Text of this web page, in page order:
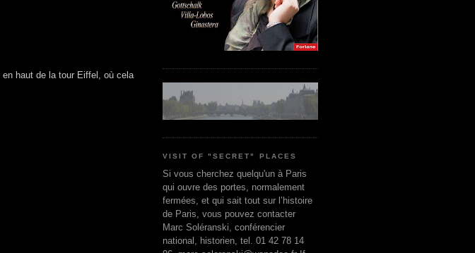
haut de la tour Eiffel, où cela
VISIT OF "SECRET" PLACES
Si vous cherchez quelqu'un à Paris
qui ouvre des portes, normalement
fermées, et qui sait tout sur l’histoire
de Paris, vous pouvez contacter
Marc Soléranski, conférencier
national, historien, tel. 01 42 78 14